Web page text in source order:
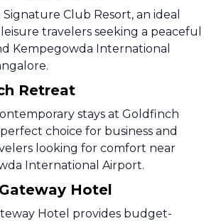
Club Resort, an ideal
travelers seeking a peaceful
Kempegowda International
Retreat
stays at Goldfinch
choice for business and
looking for comfort near
International Airport.
Hotel
Hotel provides budget-